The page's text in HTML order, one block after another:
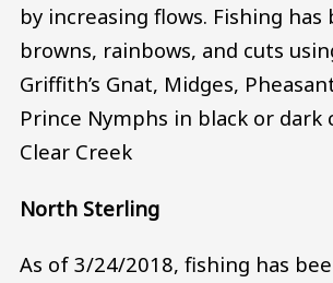
by increasing flows. Fishing
browns, rainbows, and cuts
Griffith’s Gnat, Midges,
Prince Nymphs in black or dark
Clear Creek
North Sterling
As of 3/24/2018, fishing has